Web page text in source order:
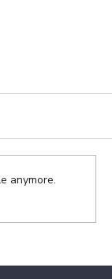
anymore.